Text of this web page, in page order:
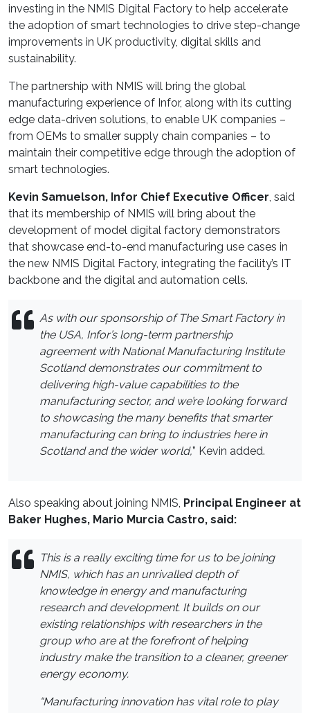
investing in the NMIS Digital Factory to help accelerate
the adoption of smart technologies to drive step-change
improvements in UK productivity, digital skills and
sustainability.
The partnership with NMIS will bring the global
manufacturing experience of Infor, along with its cutting
edge data-driven solutions, to enable UK companies –
from OEMs to smaller supply chain companies – to
maintain their competitive edge through the adoption of
smart technologies.
Kevin Samuelson, Infor Chief Executive Officer, said
that its membership of NMIS will bring about the
development of model digital factory demonstrators
that showcase end-to-end manufacturing use cases in
the new NMIS Digital Factory, integrating the facility’s IT
backbone and the digital and automation cells.
As with our sponsorship of The Smart Factory in
the USA, Infor’s long-term partnership
agreement with National Manufacturing Institute
Scotland demonstrates our commitment to
delivering high-value capabilities to the
manufacturing sector, and we’re looking forward
to showcasing the many benefits that smarter
manufacturing can bring to industries here in
Scotland and the wider world,” Kevin added.
Also speaking about joining NMIS, Principal Engineer at
Baker Hughes, Mario Murcia Castro, said:
This is a really exciting time for us to be joining
NMIS, which has an unrivalled depth of
knowledge in energy and manufacturing
research and development. It builds on our
existing relationships with researchers in the
group who are at the forefront of helping
industry make the transition to a cleaner, greener
energy economy.
“Manufacturing innovation has vital role to play